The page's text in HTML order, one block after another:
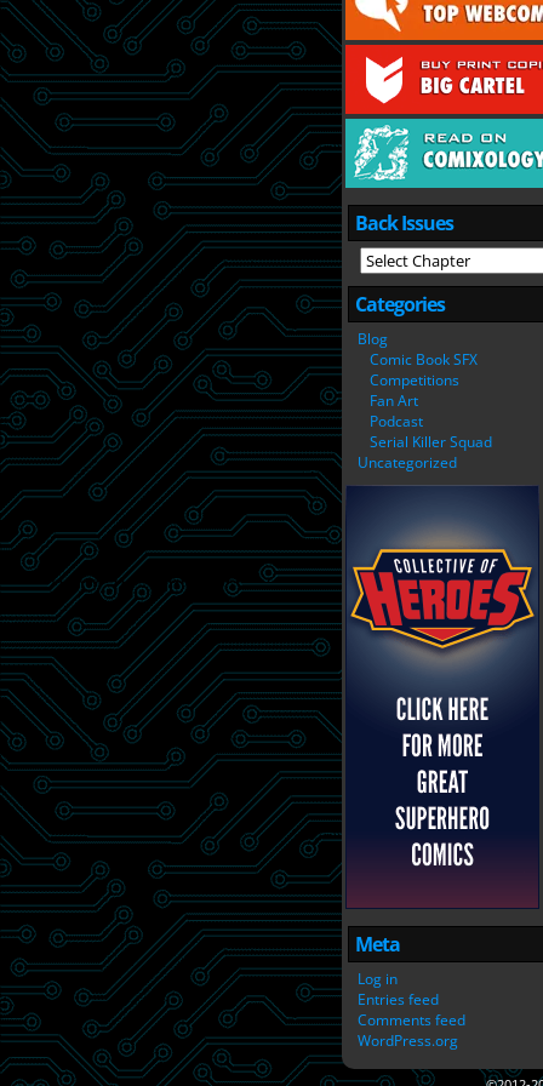
Back Issues
Categories
Blog
Comic Book SFX
Competitions
Fan Art
Podcast
Serial Killer Squad
Uncategorized
Meta
Log in
Entries feed
Comments feed
WordPress.org